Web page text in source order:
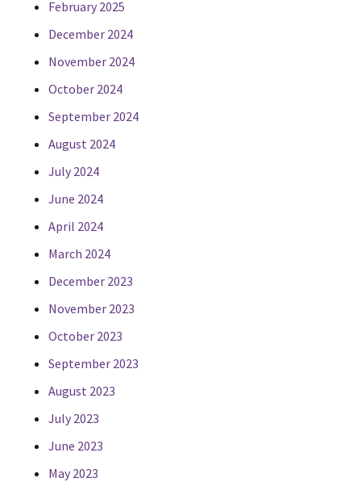
February 2025
December 2024
November 2024
October 2024
September 2024
August 2024
July 2024
June 2024
April 2024
March 2024
December 2023
November 2023
October 2023
September 2023
August 2023
July 2023
June 2023
May 2023